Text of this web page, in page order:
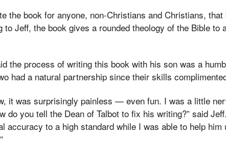
the book for anyone, non-Christians and Christians,
to Jeff, the book gives a rounded theology of the Bible to
the process of writing this book with his son was a
had a natural partnership since their skills
it was surprisingly painless — even fun. I was a little
do you tell the Dean of Talbot to fix his writing?” said
accuracy to a high standard while I was able to help